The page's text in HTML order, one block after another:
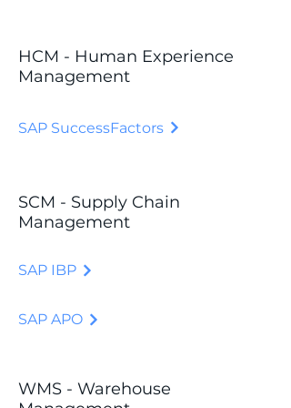
HCM - Human Experience
Management
SAP SuccessFactors
SCM - Supply Chain
Management
SAP IBP
SAP APO
WMS - Warehouse